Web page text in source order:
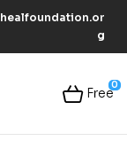
g
0
Free